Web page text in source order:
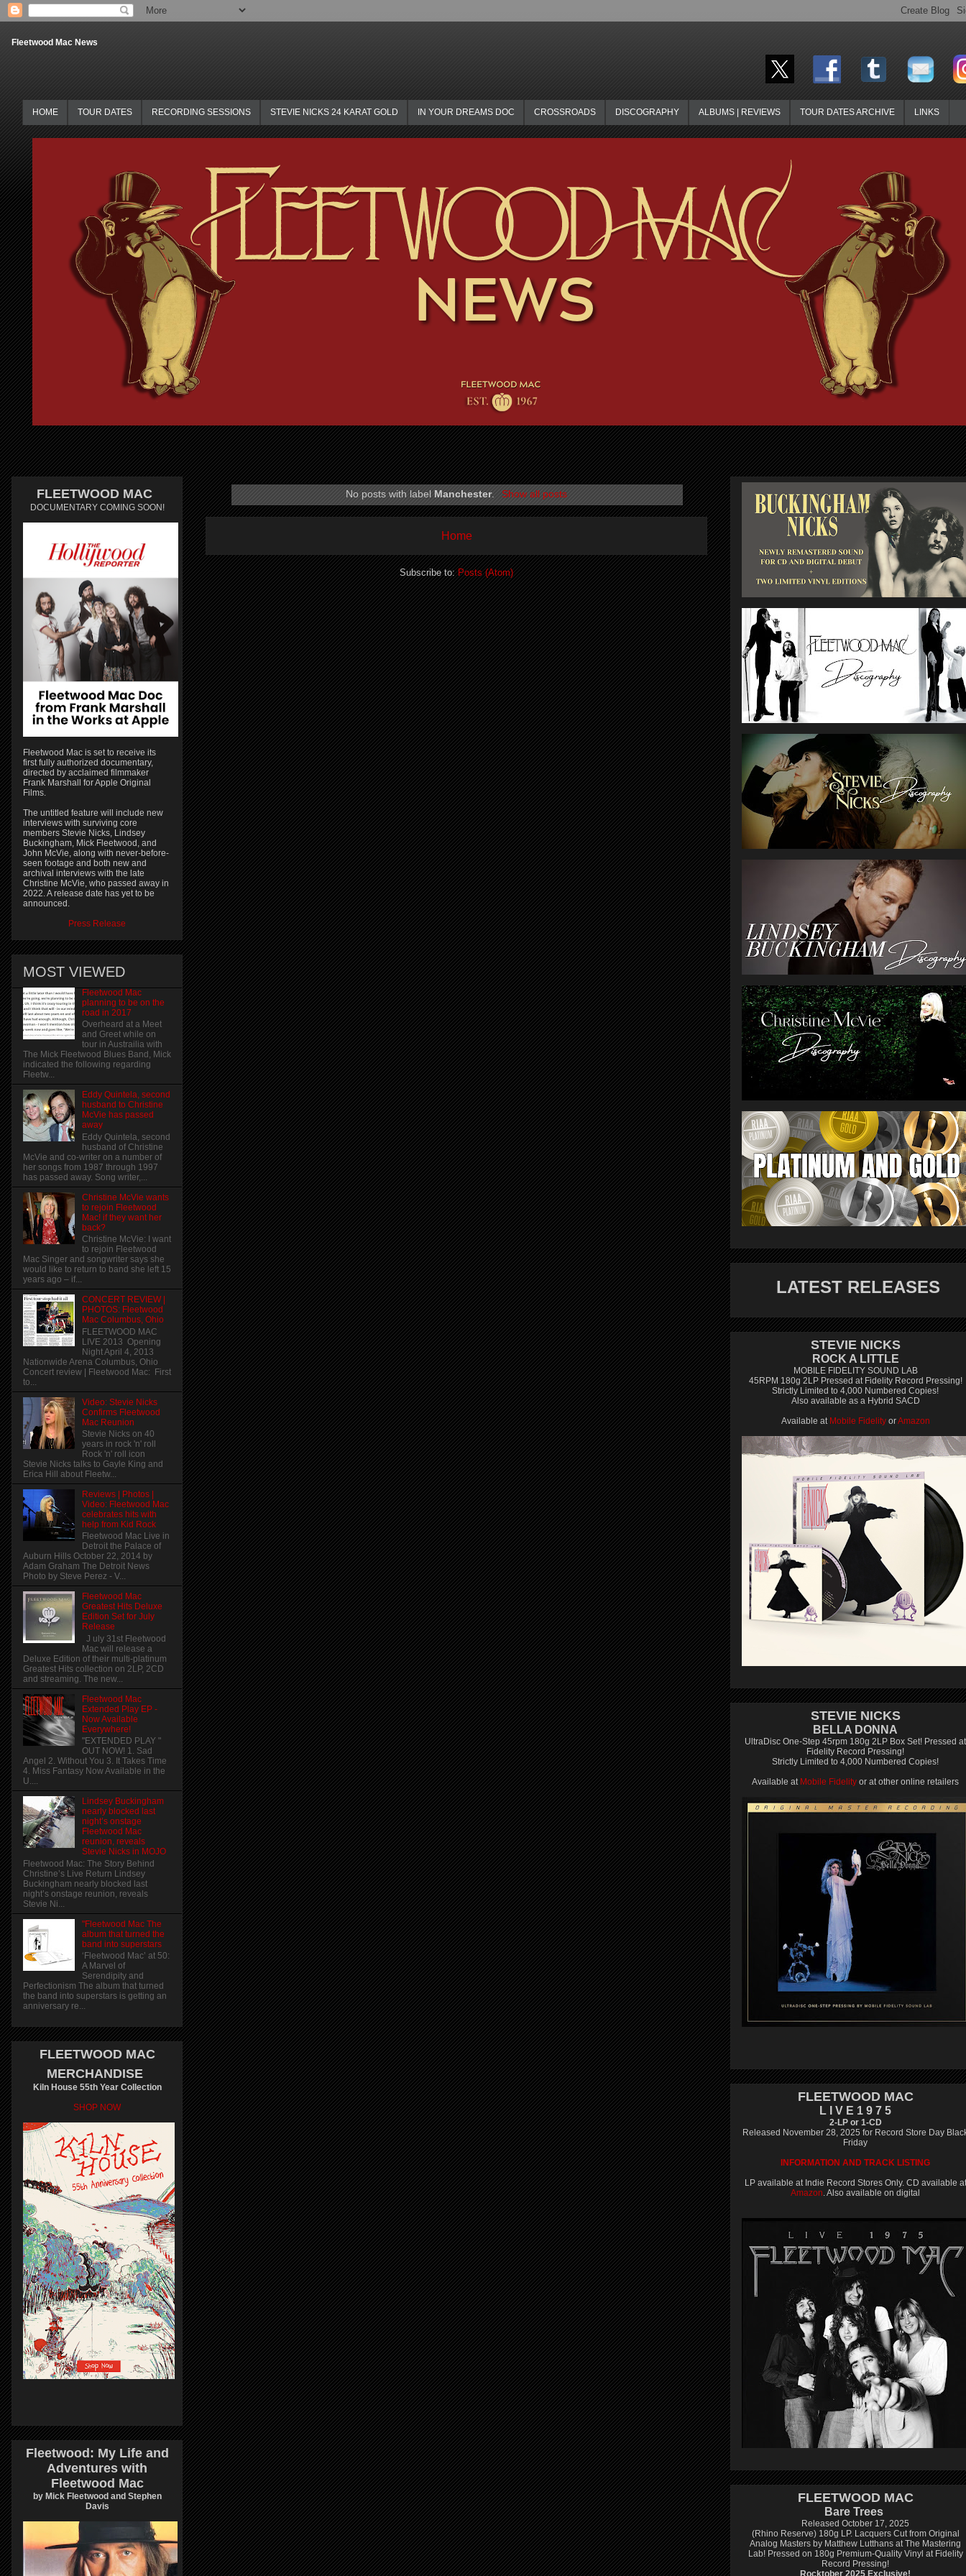
Fleetwood Mac News
HOME TOUR DATES RECORDING SESSIONS STEVIE NICKS 24 KARAT GOLD IN YOUR DREAMS DOC CROSSROADS DISCOGRAPHY ALBUMS | REVIEWS TOUR DATES ARCHIVE LINKS
No posts with labelManchester. Show all posts
Home
Subscribe to:Posts (Atom)
FLEETWOOD MAC
DOCUMENTARY COMING SOON!
Fleetwood Mac is set to receive its
first fully authorized documentary,
directed by acclaimed filmmaker
Frank Marshall for Apple Original
Films.
The untitled feature will include new
interviews with surviving core
members Stevie Nicks, Lindsey
Buckingham, Mick Fleetwood, and
John McVie, along with never-before-
seen footage and both new and
archival interviews with the late
Christine McVie, who passed away in
2022. A release date has yet to be
announced.
Press Release
MOST VIEWED
Fleetwood Mac
planning to be on the
road in 2017
Overheard at a Meet
and Greet while on
tour in Austrailia with
The Mick Fleetwood Blues Band, Mick
indicated the following regarding
Fleetw...
Eddy Quintela, second
husband to Christine
McVie has passed
away
Eddy Quintela, second
husband of Christine
McVie and co-writer on a number of
her songs from 1987 through 1997
has passed away. Song writer,...
Christine McVie wants
to rejoin Fleetwood
Mac! if they want her
back?
Christine McVie: I want
to rejoin Fleetwood
Mac Singer and songwriter says she
would like to return to band she left 15
years ago – if...
CONCERT REVIEW |
PHOTOS: Fleetwood
Mac Columbus, Ohio
FLEETWOOD MAC
LIVE 2013 Opening
Night April 4, 2013
Nationwide Arena Columbus, Ohio
Concert review | Fleetwood Mac: First
to...
Video: Stevie Nicks
Confirms Fleetwood
Mac Reunion
Stevie Nicks on 40
years in rock 'n' roll
Rock 'n' roll icon
Stevie Nicks talks to Gayle King and
Erica Hill about Fleetw...
Reviews | Photos |
Video: Fleetwood Mac
celebrates hits with
help from Kid Rock
Fleetwood Mac Live in
Detroit the Palace of
Auburn Hills October 22, 2014 by
Adam Graham The Detroit News
Photo by Steve Perez - V...
Fleetwood Mac
Greatest Hits Deluxe
Edition Set for July
Release
J uly 31st Fleetwood
Mac will release a
Deluxe Edition of their multi-platinum
Greatest Hits collection on 2LP, 2CD
and streaming. The new...
Fleetwood Mac
Extended Play EP -
Now Available
Everywhere!
"EXTENDED PLAY "
OUT NOW! 1. Sad
Angel 2. Without You 3. It Takes Time
4. Miss Fantasy Now Available in the
U....
Lindsey Buckingham
nearly blocked last
night’s onstage
Fleetwood Mac
reunion, reveals
Stevie Nicks in MOJO
Fleetwood Mac: The Story Behind
Christine’s Live Return Lindsey
Buckingham nearly blocked last
night’s onstage reunion, reveals
Stevie Ni...
"Fleetwood Mac The
album that turned the
band into superstars
‘Fleetwood Mac’ at 50:
A Marvel of
Serendipity and
Perfectionism The album that turned
the band into superstars is getting an
anniversary re...
FLEETWOOD MAC
MERCHANDISE
Kiln House 55th Year Collection
SHOP NOW
Fleetwood: My Life and
Adventures with
Fleetwood Mac
by Mick Fleetwood and Stephen
Davis
LATEST RELEASES
STEVIE NICKS
ROCK A LITTLE
MOBILE FIDELITY SOUND LAB
45RPM 180g 2LP Pressed at Fidelity Record Pressing!
Strictly Limited to 4,000 Numbered Copies!
Also available as a Hybrid SACD
Available at Mobile FidelityorAmazon
STEVIE NICKS
BELLA DONNA
UltraDisc One-Step 45rpm 180g 2LP Box Set! Pressed at
Fidelity Record Pressing!
Strictly Limited to 4,000 Numbered Copies!
Available at Mobile Fidelity or at other online retailers
FLEETWOOD MAC
L I V E 1 9 7 5
2-LP or 1-CD
Released November 28, 2025 for Record Store Day
Friday
INFORMATION AND TRACK LISTING
LP available at Indie Record Stores Only. CD available at
Amazon. Also available on digital
FLEETWOOD MAC
Bare Trees
Released October 17, 2025
(Rhino Reserve) 180g LP. Lacquers Cut from Original
Analog Masters by Matthew Lutthans at The Mastering
Lab! Pressed on 180g Premium-Quality Vinyl at Fidelity
Record Pressing!
Rocktober 2025 Exclusive!